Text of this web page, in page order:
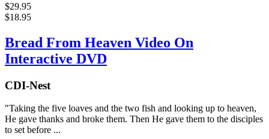
$29.95
$18.95
Bread From Heaven Video On
Interactive DVD
CDI-Nest
"Taking the five loaves and the two fish and looking up to heaven,
He gave thanks and broke them. Then He gave them to the disciples
to set before ...